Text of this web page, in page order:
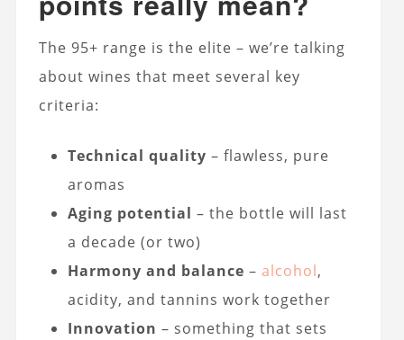
The 95+ range is the elite – we’re talking
about wines that meet several key
criteria:
Technical quality – flawless, pure
aromas
Aging potential – the bottle will last
a decade (or two)
Harmony and balance – alcohol,
acidity, and tannins work together
Innovation – something that sets